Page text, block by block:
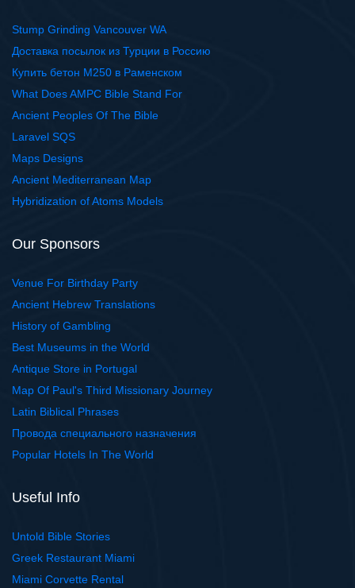
Stump Grinding Vancouver WA
Доставка посылок из Турции в Россию
Купить бетон М250 в Раменском
What Does AMPC Bible Stand For
Ancient Peoples Of The Bible
Laravel SQS
Maps Designs
Ancient Mediterranean Map
Hybridization of Atoms Models
Our Sponsors
Venue For Birthday Party
Ancient Hebrew Translations
History of Gambling
Best Museums in the World
Antique Store in Portugal
Map Of Paul's Third Missionary Journey
Latin Biblical Phrases
Провода специального назначения
Popular Hotels In The World
Useful Info
Untold Bible Stories
Greek Restaurant Miami
Miami Corvette Rental